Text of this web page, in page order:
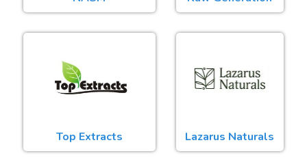
Top Extracts Lazarus Naturals